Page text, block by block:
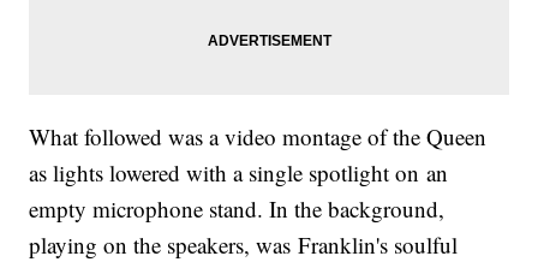
What followed was a video montage of the Queen
as lights lowered with a single spotlight on an
empty microphone stand. In the background,
playing on the speakers, was Franklin's soulful